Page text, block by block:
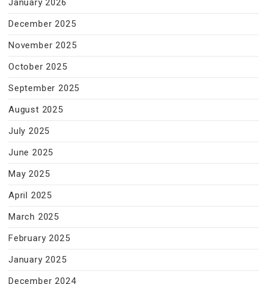
January 2026
December 2025
November 2025
October 2025
September 2025
August 2025
July 2025
June 2025
May 2025
April 2025
March 2025
February 2025
January 2025
December 2024